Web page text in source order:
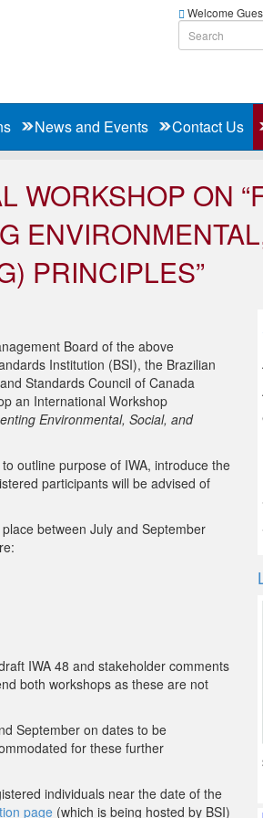
Welcome
News and Events Contact Us
WORKSHOP ON
PRINCIPLES”
Board of the above
Institution (BSI), the Brazilian
Standards Council of Canada
an International Workshop
Environmental, Social, and
outline purpose of IWA, introduce the
participants will be advised of
between July and September
IWA 48 and stakeholder comments
both workshops as these are not
September on dates to be
for these further
individuals near the date of the
page (which is being hosted by BSI)